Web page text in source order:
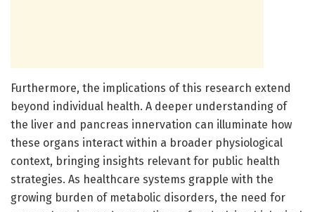
Furthermore, the implications of this research extend
beyond individual health. A deeper understanding of
the liver and pancreas innervation can illuminate how
these organs interact within a broader physiological
context, bringing insights relevant for public health
strategies. As healthcare systems grapple with the
growing burden of metabolic disorders, the need for